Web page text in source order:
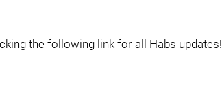
the following link for all Habs updates!